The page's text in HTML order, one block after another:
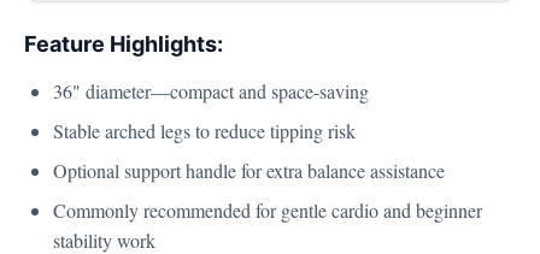
Feature Highlights:
36" diameter—compact and space-saving
Stable arched legs to reduce tipping risk
Optional support handle for extra balance assistance
Commonly recommended for gentle cardio and beginner
stability work